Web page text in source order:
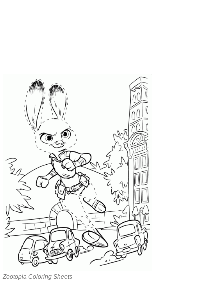
Zootopia Coloring Sheets